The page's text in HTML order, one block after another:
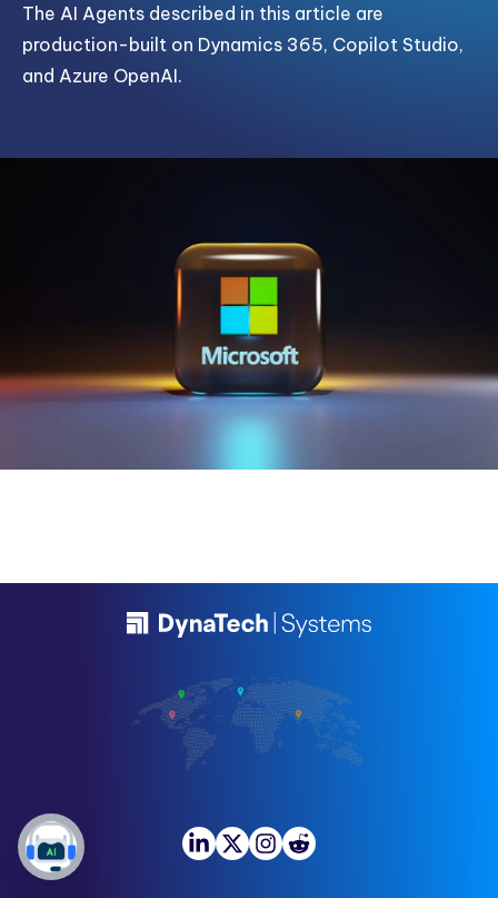
The AI Agents described in this article are
production-built on Dynamics 365, Copilot Studio,
and Azure OpenAI.